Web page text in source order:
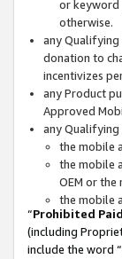
or keyword
otherwise.
any Qualifying
donation to
incentivizes
any Product
Approved
any Qualifying
the mobile
the mobile
OEM or
the mobile
“Prohibited
(including
include the word